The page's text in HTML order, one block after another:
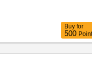
Buy for
500